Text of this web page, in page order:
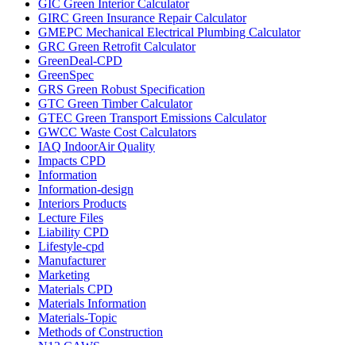
GIC Green Interior Calculator
GIRC Green Insurance Repair Calculator
GMEPC Mechanical Electrical Plumbing Calculator
GRC Green Retrofit Calculator
GreenDeal-CPD
GreenSpec
GRS Green Robust Specification
GTC Green Timber Calculator
GTEC Green Transport Emissions Calculator
GWCC Waste Cost Calculators
IAQ IndoorAir Quality
Impacts CPD
Information
Information-design
Interiors Products
Lecture Files
Liability CPD
Lifestyle-cpd
Manufacturer
Marketing
Materials CPD
Materials Information
Materials-Topic
Methods of Construction